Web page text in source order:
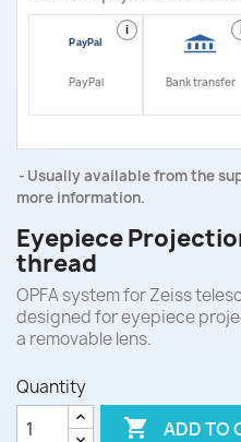
i
PayPal Bank transfer
Usually available from the
more information.
Eyepiece
thread
OPFA system for Zeiss
designed for eyepiece
a removable lens.
Quantity
 ADD TO